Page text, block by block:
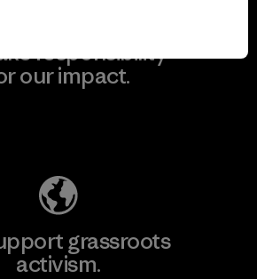
responsibility
our impact.
grassroots
activism.